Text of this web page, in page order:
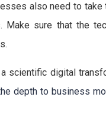
also need to take
sure that the
scientific digital
depth to business